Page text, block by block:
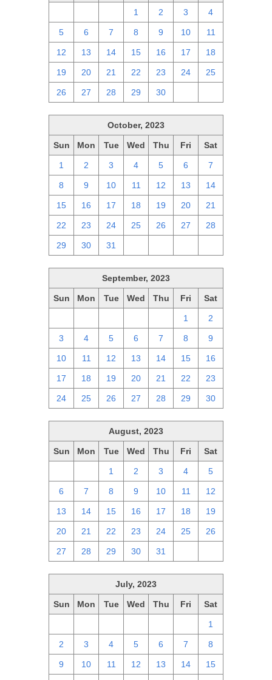
1 2 3 4
5 6 7 8 9 10 11
12 13 14 15 16 17 18
19 20 21 22 23 24 25
26 27 28 29 30
October, 2023
Sun Mon Tue Wed Thu Fri Sat
1 2 3 4 5 6 7
8 9 10 11 12 13 14
15 16 17 18 19 20 21
22 23 24 25 26 27 28
29 30 31
September, 2023
Sun Mon Tue Wed Thu Fri Sat
1 2
3 4 5 6 7 8 9
10 11 12 13 14 15 16
17 18 19 20 21 22 23
24 25 26 27 28 29 30
August, 2023
Sun Mon Tue Wed Thu Fri Sat
1 2 3 4 5
6 7 8 9 10 11 12
13 14 15 16 17 18 19
20 21 22 23 24 25 26
27 28 29 30 31
July, 2023
Sun Mon Tue Wed Thu Fri Sat
1
2 3 4 5 6 7 8
9 10 11 12 13 14 15